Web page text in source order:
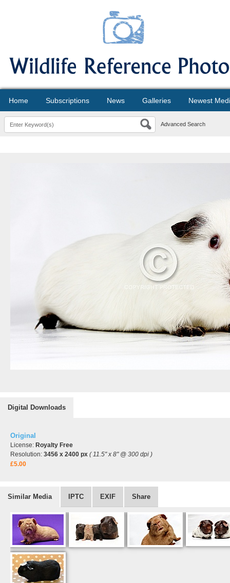
Home Subscriptions News Galleries Newest
Advanced Search
Digital Downloads
Original
License: Royalty Free
Resolution: 3456 x 2400 px ( 11.5" x 8" @ 300 dpi )
£5.00
Similar Media IPTC EXIF Share